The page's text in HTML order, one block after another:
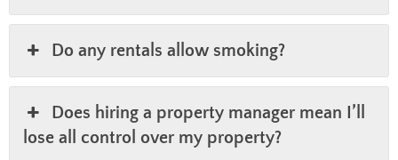
Do any rentals allow smoking?
Does hiring a property manager mean I’ll
lose all control over my property?